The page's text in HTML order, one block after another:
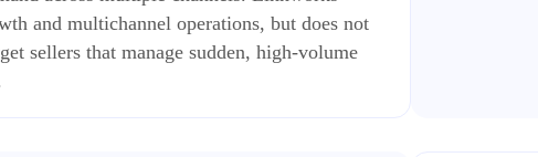
and multichannel operations, but does not
sellers that manage sudden, high-volume